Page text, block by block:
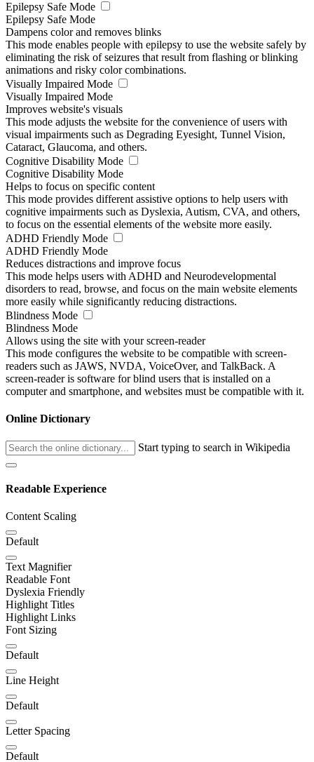
Epilepsy Safe Mode
Epilepsy Safe Mode
Dampens color and removes blinks
This mode enables people with epilepsy to use the website safely by
eliminating the risk of seizures that result from flashing or blinking
animations and risky color combinations.
Visually Impaired Mode
Visually Impaired Mode
Improves website's visuals
This mode adjusts the website for the convenience of users with
visual impairments such as Degrading Eyesight, Tunnel Vision,
Cataract, Glaucoma, and others.
Cognitive Disability Mode
Cognitive Disability Mode
Helps to focus on specific content
This mode provides different assistive options to help users with
cognitive impairments such as Dyslexia, Autism, CVA, and others,
to focus on the essential elements of the website more easily.
ADHD Friendly Mode
ADHD Friendly Mode
Reduces distractions and improve focus
This mode helps users with ADHD and Neurodevelopmental
disorders to read, browse, and focus on the main website elements
more easily while significantly reducing distractions.
Blindness Mode
Blindness Mode
Allows using the site with your screen-reader
This mode configures the website to be compatible with screen-
readers such as JAWS, NVDA, VoiceOver, and TalkBack. A
screen-reader is software for blind users that is installed on a
computer and smartphone, and websites must be compatible with it.
Online Dictionary
Start typing to search in Wikipedia
Readable Experience
Content Scaling
Default
Text Magnifier
Readable Font
Dyslexia Friendly
Highlight Titles
Highlight Links
Font Sizing
Default
Line Height
Default
Letter Spacing
Default